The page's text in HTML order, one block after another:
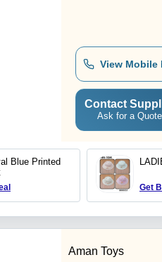
View Mobile
Contact
Ask for a Quote
Blue Printed
Get
Aman Toys